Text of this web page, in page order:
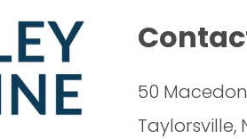
50
Taylorsville,